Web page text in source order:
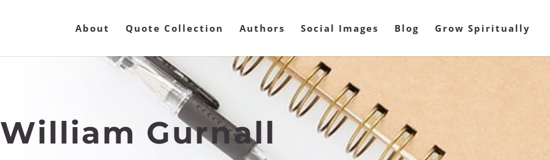
About Quote Collection Authors Social Images Blog Grow Spiritually
William Gurnall